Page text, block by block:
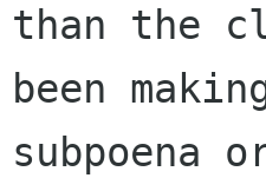
than the
been
subpoena